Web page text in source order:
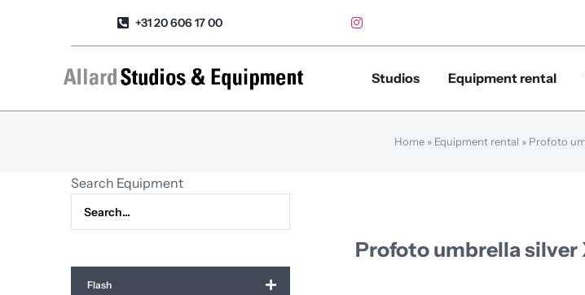
+31 20 606 17 00
Studios Equipment rental
Home » Equipment rental » Profoto
Profoto umbrella silver
Search Equipment
Flash